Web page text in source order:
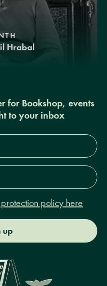
Hrabal
for Bookshop, events
to your inbox
policy here
up